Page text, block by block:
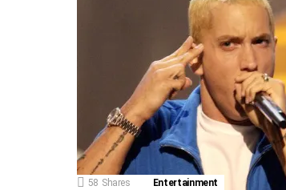
58 Shares Entertainment